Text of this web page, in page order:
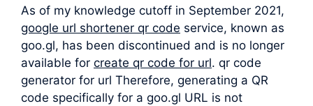
As of my knowledge cutoff in September 2021,
google url shortener qr code service, known as
goo.gl, has been discontinued and is no longer
available for create qr code for url. qr code
generator for url Therefore, generating a QR
code specifically for a goo.gl URL is not